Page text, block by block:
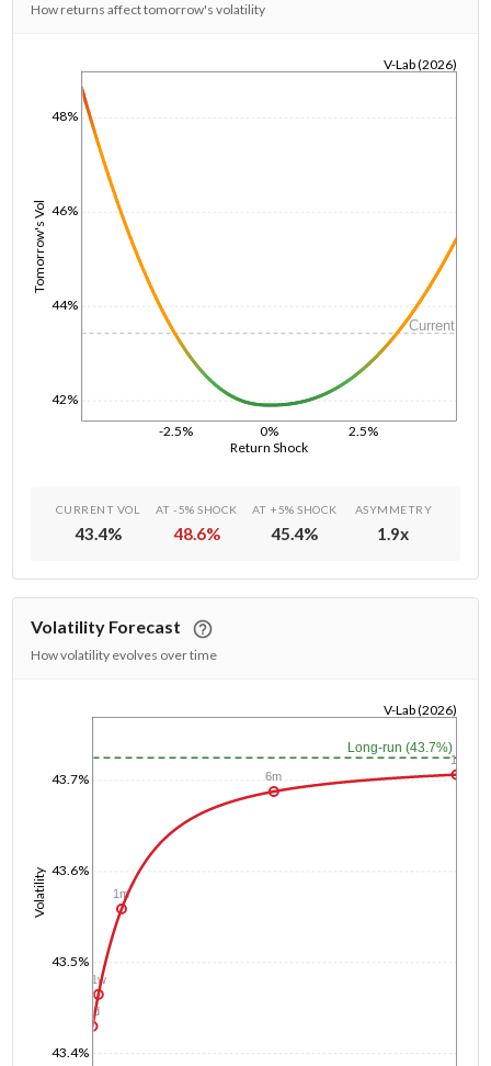
How returns affect tomorrow's volatility
Return Shock
-2.5% 0% 2.5%
Tomorrow's Vol
42%
44%
46%
48%
V-Lab (2026)
Current
CURRENT VOL
43.4%
AT -5% SHOCK
48.6%
AT +5% SHOCK
45.4%
ASYMMETRY
1.9x
Volatility Forecast
How volatility evolves over time
Volatility
43.4%
43.5%
43.6%
43.7%
V-Lab (2026)
Long-run (43.7%)
1d
1w
1m
6m
1y